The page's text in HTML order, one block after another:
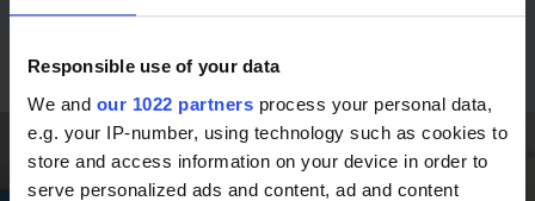
Responsible use of your data
We and our 1022 partners process your personal data,
e.g. your IP-number, using technology such as cookies to
store and access information on your device in order to
serve personalized ads and content, ad and content